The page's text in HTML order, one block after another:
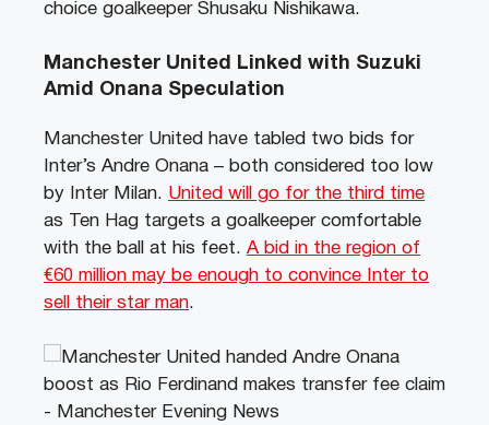
choice goalkeeper Shusaku Nishikawa.
Manchester United Linked with Suzuki
Amid Onana Speculation
Manchester United have tabled two bids for
Inter’s Andre Onana – both considered too low
by Inter Milan. United will go for the third time
as Ten Hag targets a goalkeeper comfortable
with the ball at his feet. A bid in the region of
€60 million may be enough to convince Inter to
sell their star man.